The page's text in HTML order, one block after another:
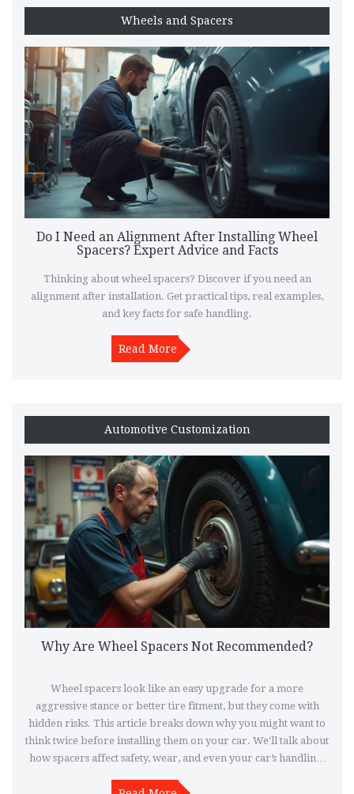
Wheels and Spacers
Do I Need an Alignment After Installing Wheel
Spacers? Expert Advice and Facts
Thinking about wheel spacers? Discover if you need an
alignment after installation. Get practical tips, real examples,
and key facts for safe handling.
Read More
Automotive Customization
Why Are Wheel Spacers Not Recommended?
Wheel spacers look like an easy upgrade for a more
aggressive stance or better tire fitment, but they come with
hidden risks. This article breaks down why you might want to
think twice before installing them on your car. We'll talk about
how spacers affect safety, wear, and even your car’s handling.